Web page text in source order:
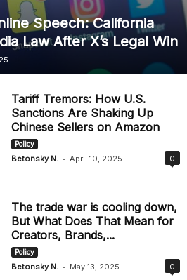
Speech: California
Law After X’s Legal Win
Tariff Tremors: How U.S.
Sanctions Are Shaking Up
Chinese Sellers on Amazon
Policy
Betonsky N. - April 10, 2025 0
The trade war is cooling down,
But What Does That Mean for
Creators, Brands,...
Policy
Betonsky N. - May 13, 2025 0